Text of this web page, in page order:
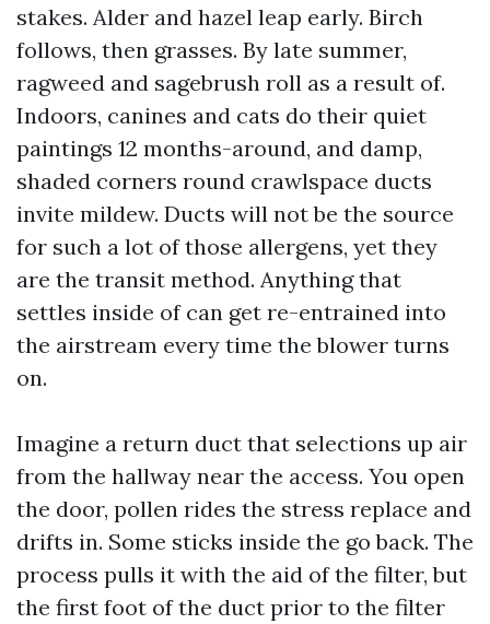
stakes. Alder and hazel leap early. Birch
follows, then grasses. By late summer,
ragweed and sagebrush roll as a result of.
Indoors, canines and cats do their quiet
paintings 12 months-around, and damp,
shaded corners round crawlspace ducts
invite mildew. Ducts will not be the source
for such a lot of those allergens, yet they
are the transit method. Anything that
settles inside of can get re-entrained into
the airstream every time the blower turns
on.
Imagine a return duct that selections up air
from the hallway near the access. You open
the door, pollen rides the stress replace and
drifts in. Some sticks inside the go back. The
process pulls it with the aid of the filter, but
the first foot of the duct prior to the filter